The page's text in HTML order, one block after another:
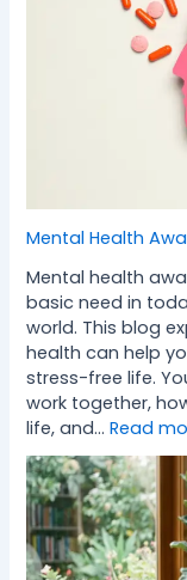
Mental Health
Mental health
basic need in
world. This blog
health can help
stress-free life.
work together,
life, and…Read